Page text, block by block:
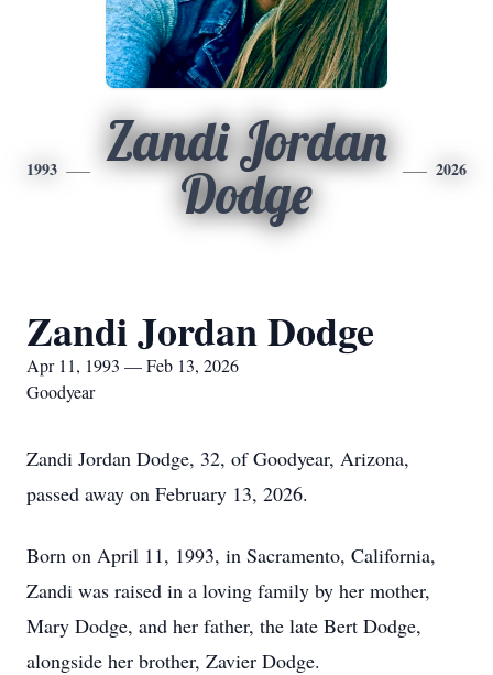
1993
Zandi Jordan
Dodge
2026
Zandi Jordan Dodge
Apr 11, 1993 — Feb 13, 2026
Goodyear
Zandi Jordan Dodge, 32, of Goodyear, Arizona,
passed away on February 13, 2026.
Born on April 11, 1993, in Sacramento, California,
Zandi was raised in a loving family by her mother,
Mary Dodge, and her father, the late Bert Dodge,
alongside her brother, Zavier Dodge.